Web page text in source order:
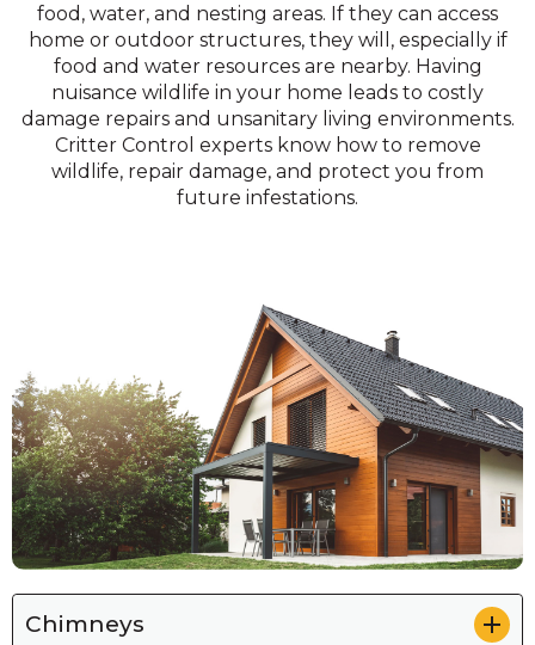
food, water, and nesting areas. If they can access
home or outdoor structures, they will, especially if
food and water resources are nearby. Having
nuisance wildlife in your home leads to costly
damage repairs and unsanitary living environments.
Critter Control experts know how to remove
wildlife, repair damage, and protect you from
future infestations.
Chimneys